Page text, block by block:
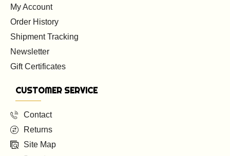
My Account
Order History
Shipment Tracking
Newsletter
Gift Certificates
CUSTOMER SERVICE
Contact
Returns
Site Map